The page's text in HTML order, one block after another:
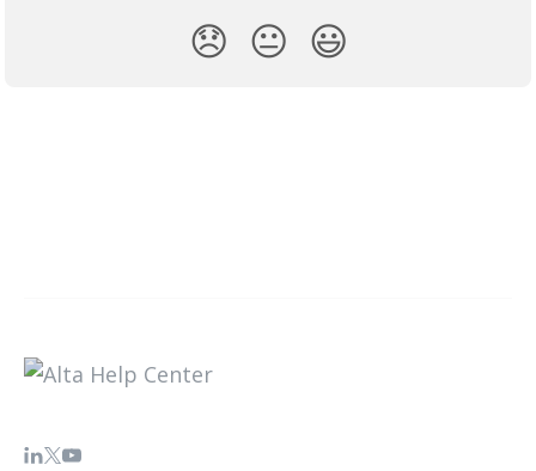
😞 😐 😃